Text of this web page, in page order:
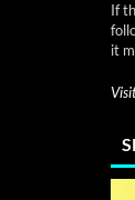
If
it